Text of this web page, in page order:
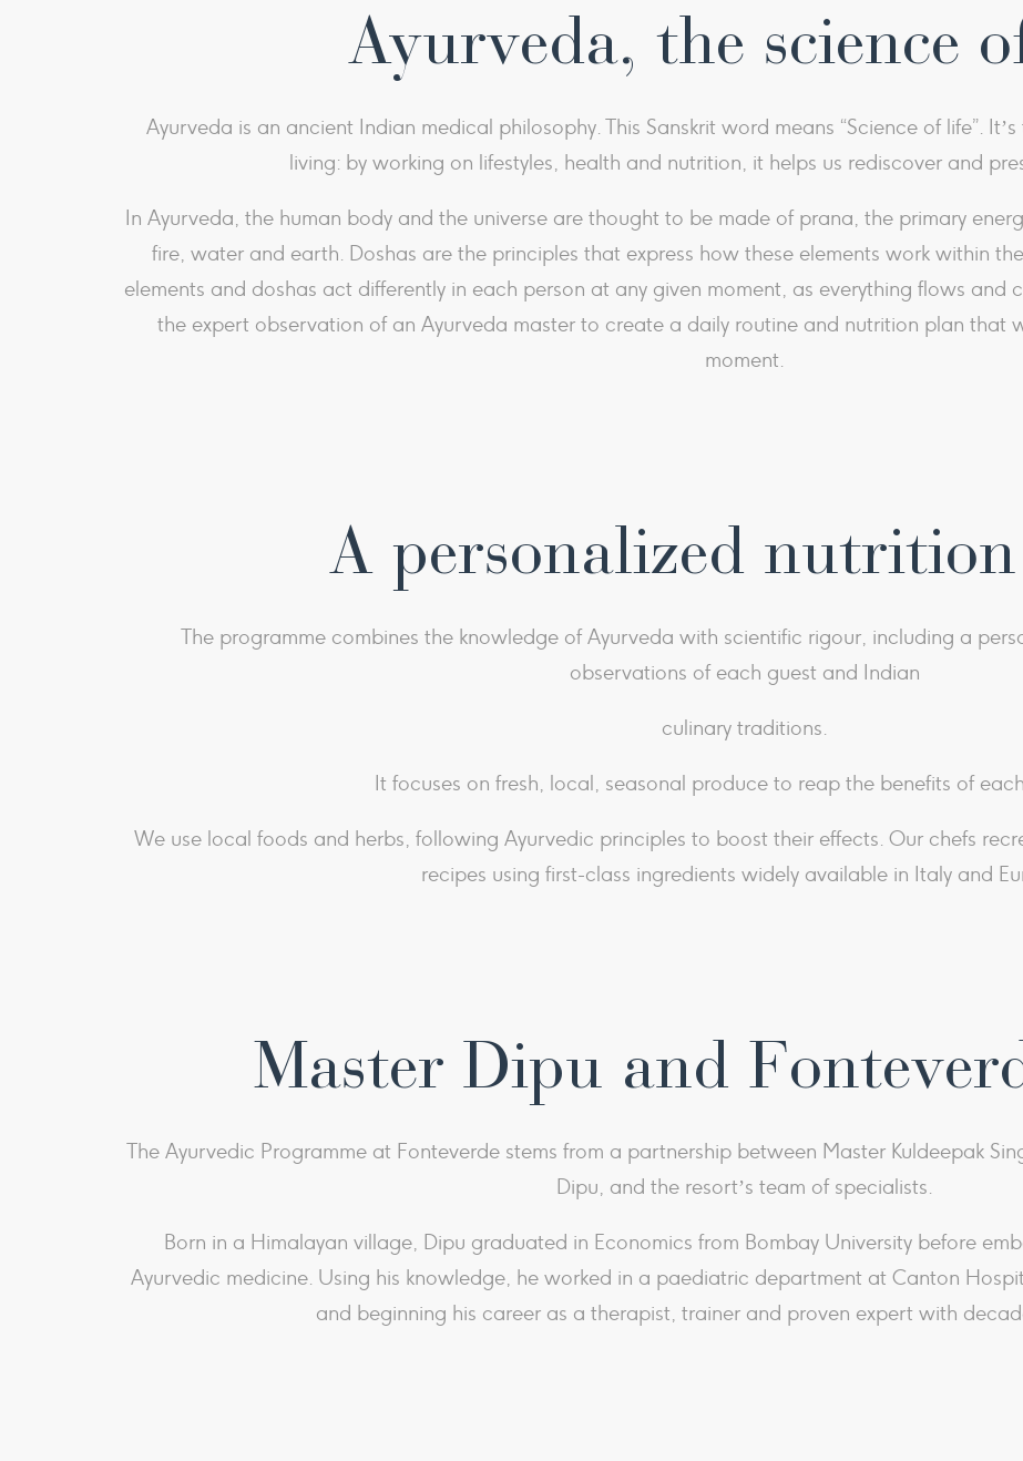
Ayurveda, the science
Ayurveda is an ancient Indian medical philosophy. This Sanskrit word means “Science of life”.
living: by working on lifestyles, health and nutrition, it helps us rediscover and
In Ayurveda, the human body and the universe are thought to be made of prana, the primary
fire, water and earth. Doshas are the principles that express how these elements work within
elements and doshas act differently in each person at any given moment, as everything flows and
the expert observation of an Ayurveda master to create a daily routine and nutrition plan that
moment.
A personalized
The programme combines the knowledge of Ayurveda with scientific rigour, including a
observations of each guest and Indian
culinary traditions.
It focuses on fresh, local, seasonal produce to reap the benefits of
We use local foods and herbs, following Ayurvedic principles to boost their effects. Our chefs
recipes using first-class ingredients widely available in Italy and
Master Dipu and
The Ayurvedic Programme at Fonteverde stems from a partnership between Master Kuldeepak
Dipu, and the resort’s team of specialists.
Born in a Himalayan village, Dipu graduated in Economics from Bombay University before
Ayurvedic medicine. Using his knowledge, he worked in a paediatric department at Canton
and beginning his career as a therapist, trainer and proven expert with